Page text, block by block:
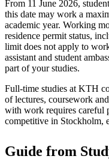
From 11 June 2026,
this date may work a
academic year. Working
residence permit status,
limit does not apply to
assistant and student
part of your studies.
Full-time studies at KTH
of lectures, coursework
with work requires careful
competitive in Stockholm,
Guide from